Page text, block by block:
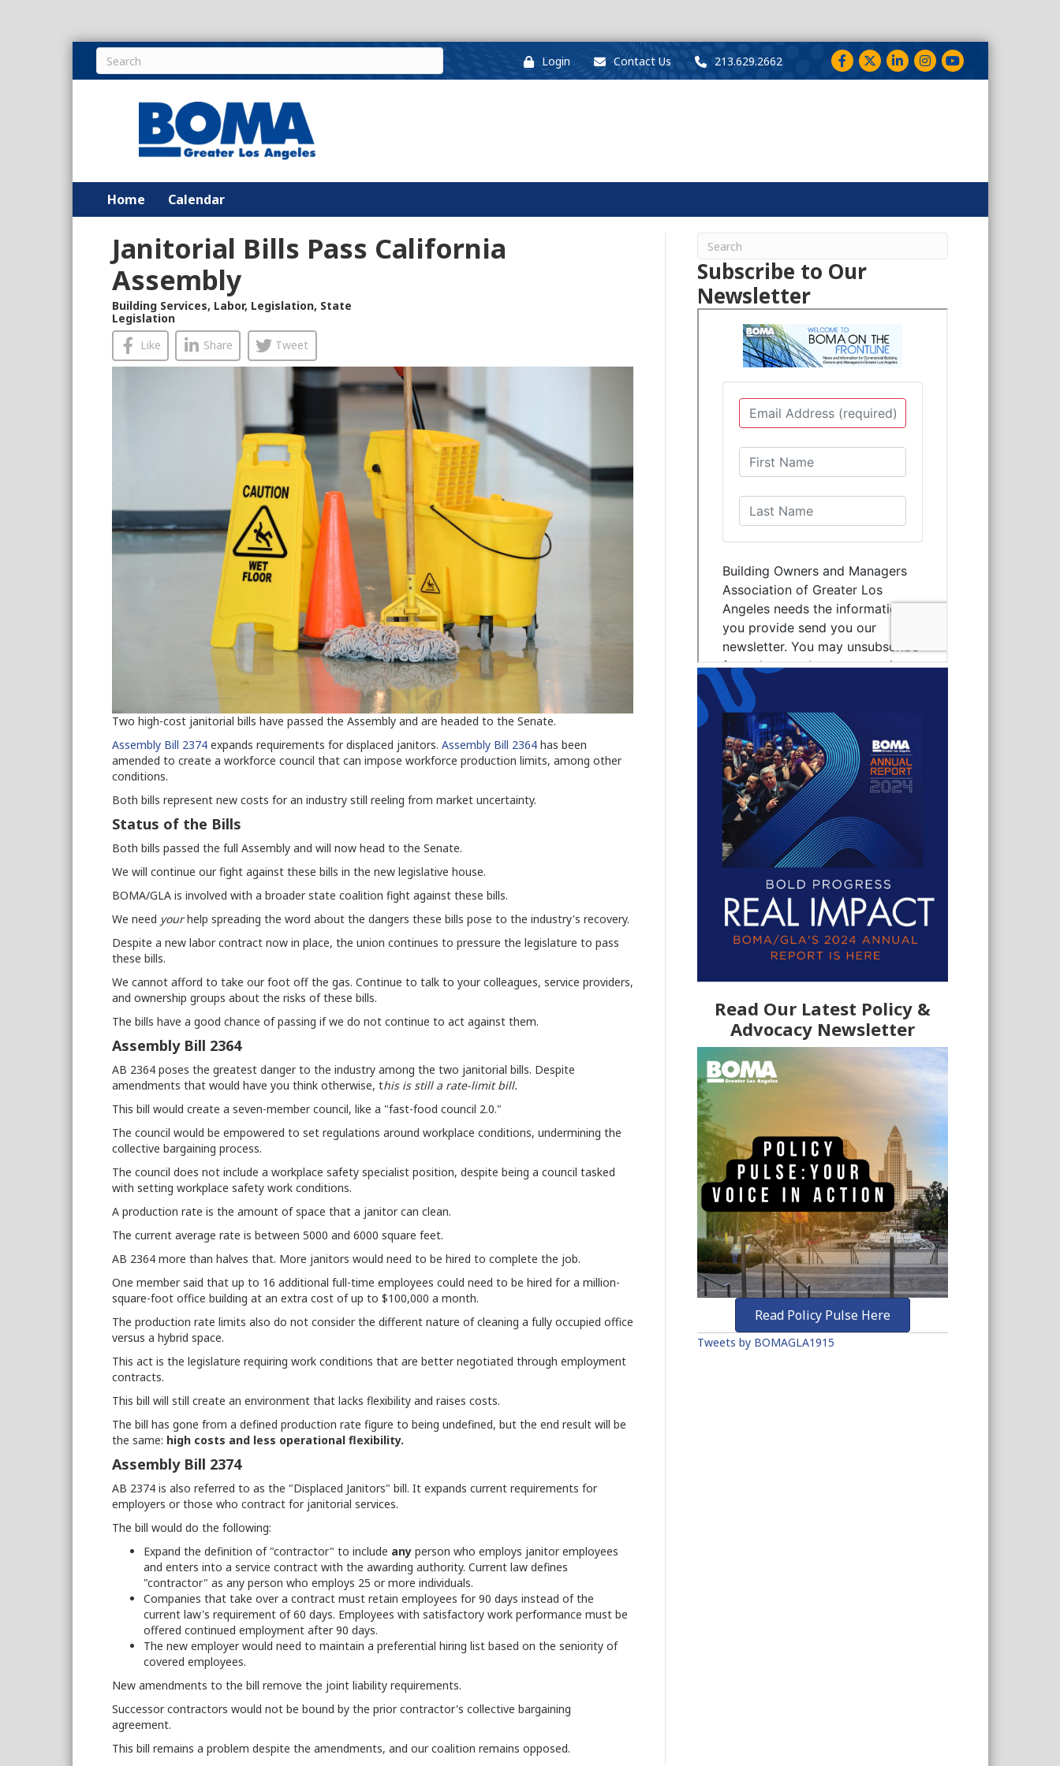
Login Contact Us 213.629.2662 Facebook
TwitterLinkedInInstagram
YouTube
Home Calendar
Janitorial Bills Pass California
Assembly
Building Services, Labor, Legislation, State
Legislation
Like
Share Tweet
Two high-cost janitorial bills have passed the Assembly and are headed to the Senate.
Assembly Bill 2374 expands requirements for displaced janitors. Assembly Bill 2364 has been
amended to create a workforce council that can impose workforce production limits, among other
conditions.
Both bills represent new costs for an industry still reeling from market uncertainty.
Status of the Bills
Both bills passed the full Assembly and will now head to the Senate.
We will continue our fight against these bills in the new legislative house.
BOMA/GLA is involved with a broader state coalition fight against these bills.
We need yourhelp spreading the word about the dangers these bills pose to the industry's recovery.
Despite a new labor contract now in place, the union continues to pressure the legislature to pass
these bills.
We cannot afford to take our foot off the gas. Continue to talk to your colleagues, service providers,
and ownership groups about the risks of these bills.
The bills have a good chance of passing if we do not continue to act against them.
Assembly Bill 2364
AB 2364 poses the greatest danger to the industry among the two janitorial bills. Despite
amendments that would have you think otherwise, this is still a rate-limit bill.
This bill would create a seven-member council, like a "fast-food council 2.0."
The council would be empowered to set regulations around workplace conditions, undermining the
collective bargaining process.
The council does not include a workplace safety specialist position, despite being a council tasked
with setting workplace safety work conditions.
A production rate is the amount of space that a janitor can clean.
The current average rate is between 5000 and 6000 square feet.
AB 2364 more than halves that. More janitors would need to be hired to complete the job.
One member said that up to 16 additional full-time employees could need to be hired for a million-
square-foot office building at an extra cost of up to $100,000 a month.
The production rate limits also do not consider the different nature of cleaning a fully occupied office
versus a hybrid space.
This act is the legislature requiring work conditions that are better negotiated through employment
contracts.
This bill will still create an environment that lacks flexibility and raises costs.
The bill has gone from a defined production rate figure to being undefined, but the end result will be
the same: high costs and less operational flexibility.
Assembly Bill 2374
AB 2374 is also referred to as the "Displaced Janitors" bill. It expands current requirements for
employers or those who contract for janitorial services.
The bill would do the following:
Expand the definition of "contractor" to include any person who employs janitor employees
and enters into a service contract with the awarding authority. Current law defines
"contractor" as any person who employs 25 or more individuals.
Companies that take over a contract must retain employees for 90 days instead of the
current law's requirement of 60 days. Employees with satisfactory work performance must be
offered continued employment after 90 days.
The new employer would need to maintain a preferential hiring list based on the seniority of
covered employees.
New amendments to the bill remove the joint liability requirements.
Successor contractors would not be bound by the prior contractor's collective bargaining
agreement.
This bill remains a problem despite the amendments, and our coalition remains opposed.
Subscribe to Our
Newsletter
Read Our Latest Policy &
Advocacy Newsletter
Read Policy Pulse Here
Tweets by BOMAGLA1915